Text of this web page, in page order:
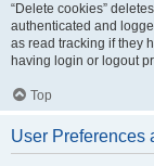
“Delete cookies”
authenticated and
as read tracking if they
having login or logout
Top
User Preferences